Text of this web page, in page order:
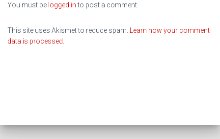
You must be logged into post a comment.
This site uses Akismet to reduce spam.
Learn how your comment
data is processed.